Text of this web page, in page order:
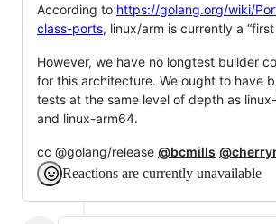
a
duplicate
an
existing
one.
According to https://golang.org/wiki/
class-ports, linux/arm is currently a
However, we have no longtest builder
for this architecture. We ought to have
tests at the same level of depth as
and linux-arm64.
cc @golang/release @bcmills
Reactions are currently unavailable